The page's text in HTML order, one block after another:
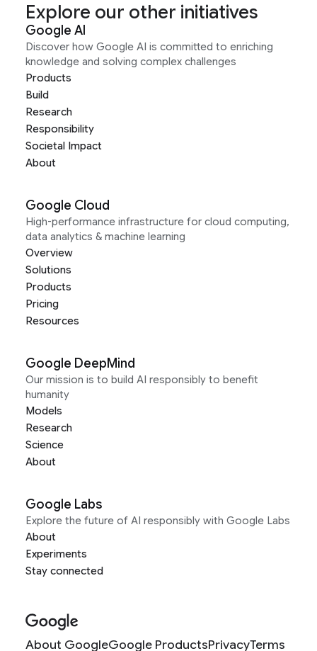
Explore our other initiatives
Google AI
Discover how Google AI is committed to enriching
knowledge and solving complex challenges
Products
Build
Research
Responsibility
Societal Impact
About
Google Cloud
High-performance infrastructure for cloud computing,
data analytics & machine learning
Overview
Solutions
Products
Pricing
Resources
Google DeepMind
Our mission is to build AI responsibly to benefit
humanity
Models
Research
Science
About
Google Labs
Explore the future of AI responsibly with Google Labs
About
Experiments
Stay connected
About GoogleGoogle ProductsPrivacyTerms